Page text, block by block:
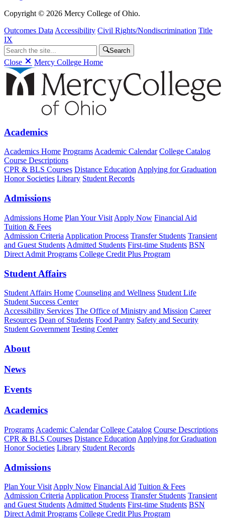
Copyright © 2026 Mercy College of Ohio.
Outcomes Data Accessibility Civil Rights/Nondiscrimination Title
IX
Search
Close Mercy College Home
Academics
Academics Home Programs Academic Calendar College Catalog
Course Descriptions
CPR & BLS Courses Distance Education Applying for Graduation
Honor Societies Library Student Records
Admissions
Admissions Home Plan Your Visit Apply Now Financial Aid
Tuition & Fees
Admission Criteria Application Process Transfer Students Transient
and Guest Students Admitted Students First-time Students BSN
Direct Admit Programs College Credit Plus Program
Student Affairs
Student Affairs Home Counseling and Wellness Student Life
Student Success Center
Accessibility Services The Office of Ministry and Mission Career
Resources Dean of Students Food Pantry Safety and Security
Student Government Testing Center
About
News
Events
Academics
Programs Academic Calendar College Catalog Course Descriptions
CPR & BLS Courses Distance Education Applying for Graduation
Honor Societies Library Student Records
Admissions
Plan Your Visit Apply Now Financial Aid Tuition & Fees
Admission Criteria Application Process Transfer Students Transient
and Guest Students Admitted Students First-time Students BSN
Direct Admit Programs College Credit Plus Program